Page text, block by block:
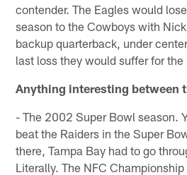
contender. The Eagles would
season to the Cowboys with
backup quarterback, under
last loss they would suffer for
Anything interesting between
- The 2002 Super Bowl season.
beat the Raiders in the Super
there, Tampa Bay had to go
Literally. The NFC